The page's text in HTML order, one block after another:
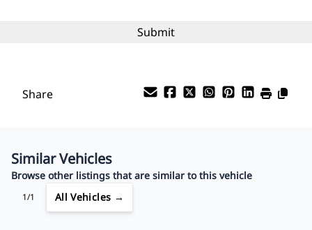
Payment Frequency
Your Estimated Finance Payment
$42/Bi-Weekly
Share
Similar Vehicles
Browse other listings that are similar to this vehicle
1/1 All Vehicles →